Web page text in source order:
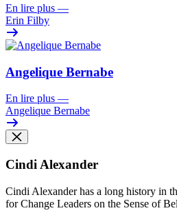
En lire plus —
Erin Filby
Angelique Bernabe
En lire plus —
Angelique Bernabe
Cindi Alexander
Cindi Alexander has a long history in
for Change Leaders on the Sense of